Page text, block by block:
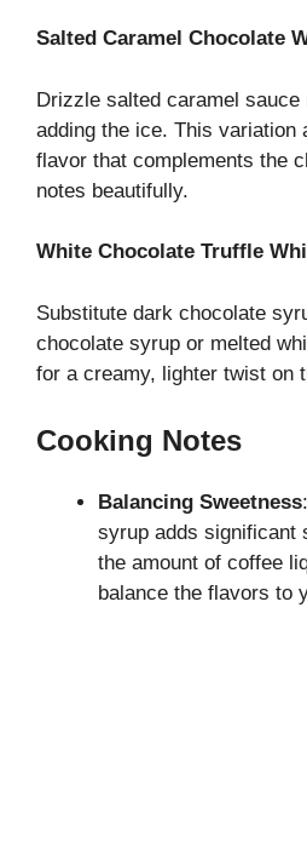
Salted Caramel Chocolate
Drizzle salted caramel
adding the ice. This variation
flavor that complements the
notes beautifully.
White Chocolate Truffle
Substitute dark chocolate
chocolate syrup or melted
for a creamy, lighter twist on
Cooking Notes
Balancing Sweetness
syrup adds significant
the amount of coffee
balance the flavors to